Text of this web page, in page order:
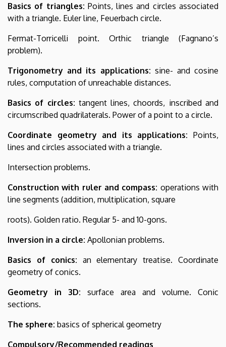
Basics of triangles: Points, lines and circles associated
with a triangle. Euler line, Feuerbach circle.
Fermat-Torricelli point. Orthic triangle (Fagnano’s
problem).
Trigonometry and its applications: sine- and cosine
rules, computation of unreachable distances.
Basics of circles: tangent lines, choords, inscribed and
circumscribed quadrilaterals. Power of a point to a circle.
Coordinate geometry and its applications: Points,
lines and circles associated with a triangle.
Intersection problems.
Construction with ruler and compass: operations with
line segments (addition, multiplication, square
roots). Golden ratio. Regular 5- and 10-gons.
Inversion in a circle: Apollonian problems.
Basics of conics: an elementary treatise. Coordinate
geometry of conics.
Geometry in 3D: surface area and volume. Conic
sections.
The sphere: basics of spherical geometry
Compulsory/Recommended readings